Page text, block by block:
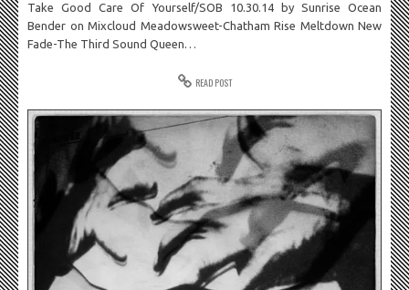
Take Good Care Of Yourself/SOB 10.30.14 by Sunrise Ocean
Bender on Mixcloud Meadowsweet-Chatham Rise Meltdown New
Fade-The Third Sound Queen…
READ POST